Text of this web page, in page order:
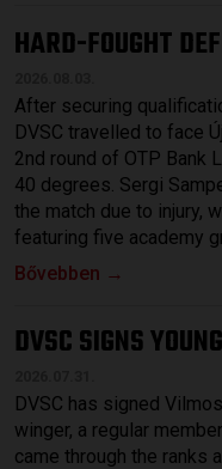
HARD-FOUGHT
After securing
DVSC travelled to face
2nd round of OTP Bank
40 degrees. Sergi
the match due to injury,
featuring five academy
Bővebben →
DVSC SIGNS
DVSC has signed
winger, a regular
came through the ranks